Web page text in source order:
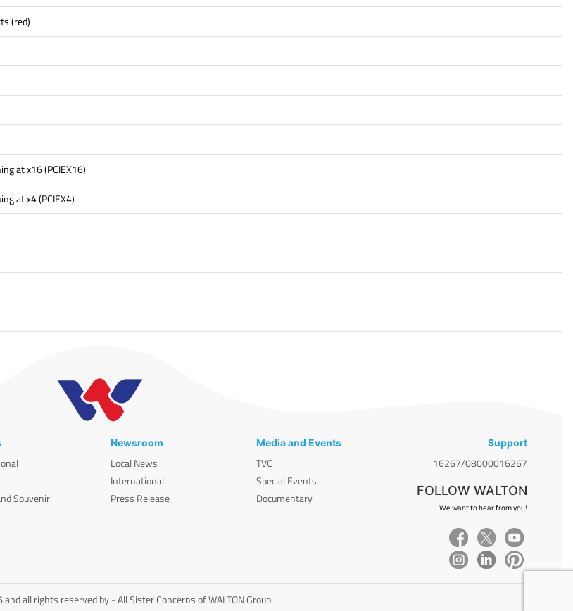
(red)
at x16 (PCIEX16)
at x4 (PCIEX4)
Souvenir
Newsroom
Local News
International
Press Release
Media and Events
TVC
Special Events
Documentary
Support
16267/08000016267
FOLLOW WALTON
We want to hear from you!
all rights reserved by - All Sister Concerns of WALTON Group